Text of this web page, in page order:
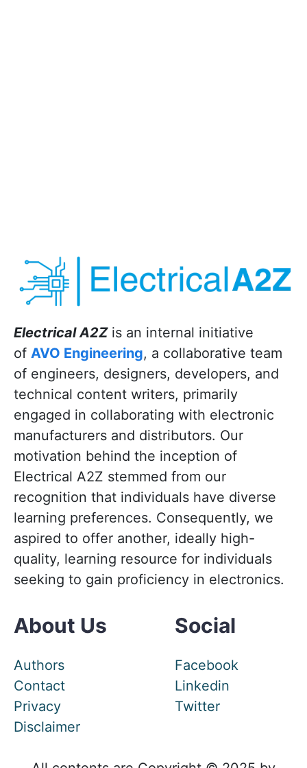
Electrical A2Zis an internal initiative
of AVO Engineering, a collaborative team
of engineers, designers, developers, and
technical content writers, primarily
engaged in collaborating with electronic
manufacturers and distributors. Our
motivation behind the inception of
Electrical A2Z stemmed from our
recognition that individuals have diverse
learning preferences. Consequently, we
aspired to offer another, ideally high-
quality, learning resource for individuals
seeking to gain proficiency in electronics.
About Us
Authors
Contact
Privacy
Disclaimer
Social
Facebook
Linkedin
Twitter